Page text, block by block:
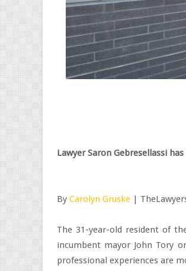
Lawyer Saron Gebresellassi
By Carolyn Gruske |
The 31-year-old resident of
incumbent mayor John Tory
professional experiences are